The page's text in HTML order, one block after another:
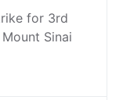
for 3rd
Sinai